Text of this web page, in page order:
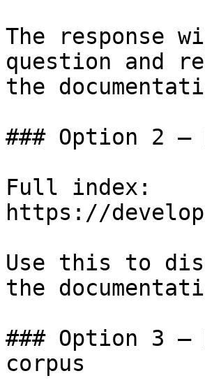
The response
question and
the
### Option 2 —
Full index:
https://
Use this to
the
### Option 3
corpus